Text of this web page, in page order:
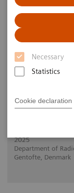
Necessary
Statistics
Cookie declaration
Added
complex
Associate Prof.
2025
Department of
Gentofte, Denmark